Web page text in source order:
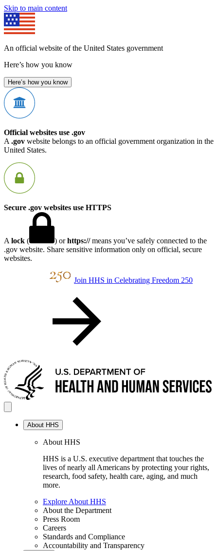
Skip to main content
An official website of the United States government
Here’s how you know
Here’s how you know
Official websites use .gov
A .gov website belongs to an official government organization in the
United States.
Secure .gov websites use HTTPS
A lock ( ) orhttps://means you’ve safely connected to the
.gov website. Share sensitive information only on official, secure
websites.
Join HHS in Celebrating Freedom 250
About HHS
About HHS
HHS is a U.S. executive department that touches the
lives of nearly all Americans by protecting your rights,
research, food safety, health care, aging, and much
more.
Explore About HHS
About the Department
Press Room
Careers
Standards and Compliance
Accountability and Transparency